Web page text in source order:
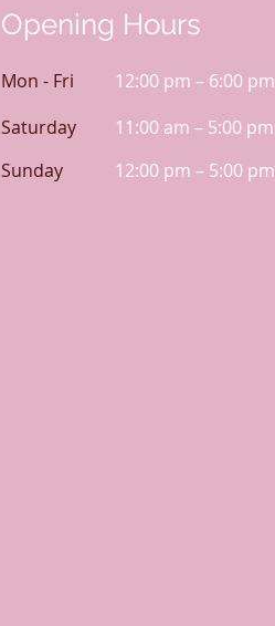
Opening Hours
Mon - Fri
12:00 pm – 6:00 pm
Saturday
11:00 am – 5:00 pm
​Sunday
12:00 pm – 5:00 pm